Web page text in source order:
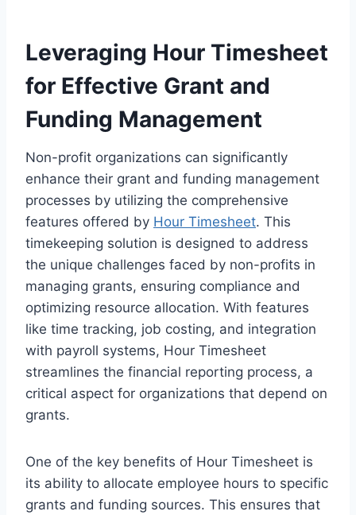
Leveraging Hour Timesheet
for Effective Grant and
Funding Management
Non-profit organizations can significantly
enhance their grant and funding management
processes by utilizing the comprehensive
features offered by Hour Timesheet. This
timekeeping solution is designed to address
the unique challenges faced by non-profits in
managing grants, ensuring compliance and
optimizing resource allocation. With features
like time tracking, job costing, and integration
with payroll systems, Hour Timesheet
streamlines the financial reporting process, a
critical aspect for organizations that depend on
grants.
One of the key benefits of Hour Timesheet is
its ability to allocate employee hours to specific
grants and funding sources. This ensures that